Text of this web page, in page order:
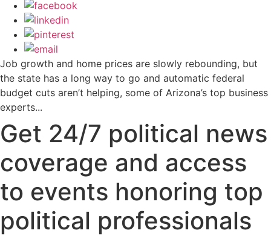
Job growth and home prices are slowly rebounding, but
the state has a long way to go and automatic federal
budget cuts aren’t helping, some of Arizona’s top business
experts...
Get 24/7 political news
coverage and access
to events honoring top
political professionals